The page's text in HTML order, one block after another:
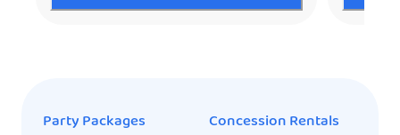
Party Packages
Concession Rentals